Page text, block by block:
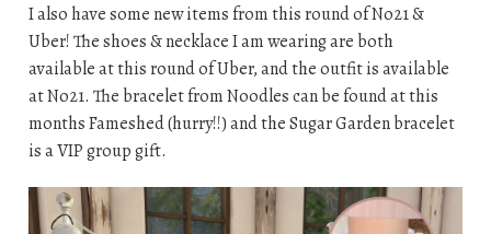
I also have some new items from this round of No21 &
Uber! The shoes & necklace I am wearing are both
available at this round of Uber, and the outfit is available
at No21. The bracelet from Noodles can be found at this
months Fameshed (hurry!!) and the Sugar Garden bracelet
is a VIP group gift.